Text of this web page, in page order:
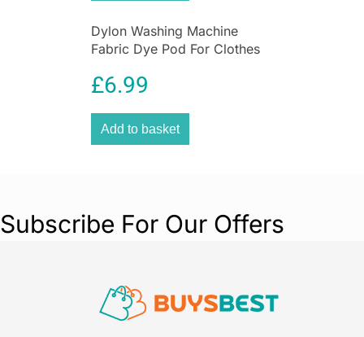
Dylon Washing Machine
Fabric Dye Pod For Clothes
Smoke Grey
£6.99
Add to basket
Subscribe For Our Offers